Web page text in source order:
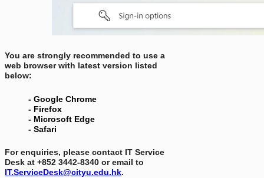
You are strongly recommended to use a
web browser with latest version listed
below:
- Google Chrome
- Firefox
- Microsoft Edge
- Safari
For enquiries, please contact IT Service
Desk at +852 3442-8340 or email to
IT.ServiceDesk@cityu.edu.hk.